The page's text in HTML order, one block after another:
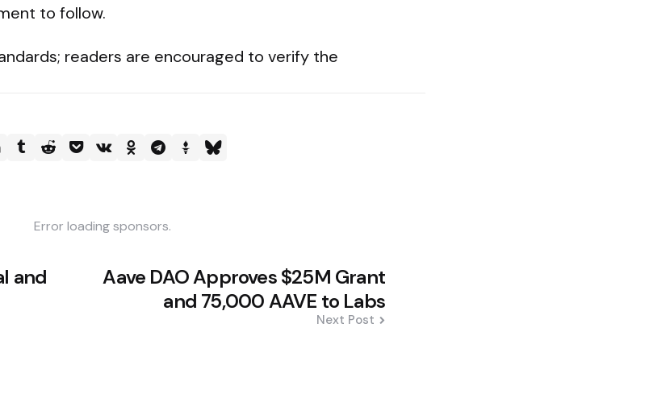
to follow.
readers are encouraged to verify the
Error loading sponsors.
and
Aave DAO Approves $25M Grant
and 75,000 AAVE to Labs
Next Post